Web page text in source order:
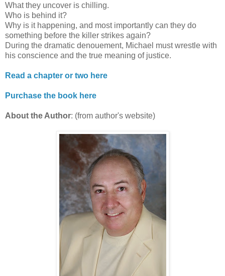
What they uncover is chilling.
Who is behind it?
Why is it happening, and most importantly can they do
something before the killer strikes again?
During the dramatic denouement, Michael must wrestle with
his conscience and the true meaning of justice.
Read a chapter or two here
Purchase the book here
About the Author: (from author's website)